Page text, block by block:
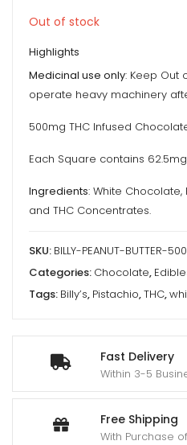
Fast Delivery
Within 3-5
Free Shipping
With Purchase
Out of stock
Highlights
Medicinal use only: Keep Out
operate heavy machinery
500mg THC Infused
Each Square contains
Ingredients: White Chocolate,
and THC Concentrates.
SKU: BILLY-PEANUT-BUTTER-
Categories: Chocolate,
Tags: Billy’s, Pistachio,THC,